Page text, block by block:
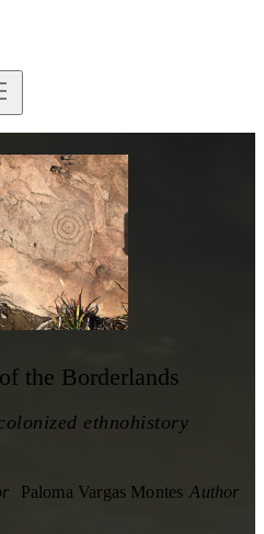
the Borderlands
ethnohistory
Paloma Vargas Montes Author